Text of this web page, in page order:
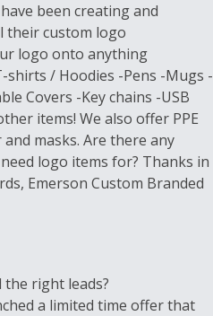
been creating and
their custom logo
logo onto anything
shirts / Hoodies -Pens -Mugs -
Covers -Key chains -USB
items! We also offer PPE
masks. Are there any
logo items for? Thanks in
Emerson Custom Branded
right leads?
a limited time offer that